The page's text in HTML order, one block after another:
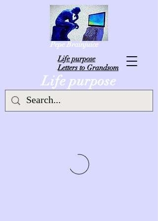
Life purpose
Life purpose
Letters to Grandsom
Pepe Brainjuice